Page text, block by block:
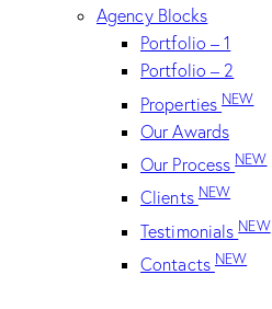
Agency Blocks
Portfolio – 1
Portfolio – 2
PropertiesNEW
Our Awards
Our ProcessNEW
ClientsNEW
TestimonialsNEW
Contacts NEW